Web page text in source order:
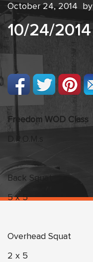
October 24, 2014 by
10/24/2014
Freedom WOD Class
D.R.O.M.s
Back Squat
5 x 5
Overhead Squat
2 x 5